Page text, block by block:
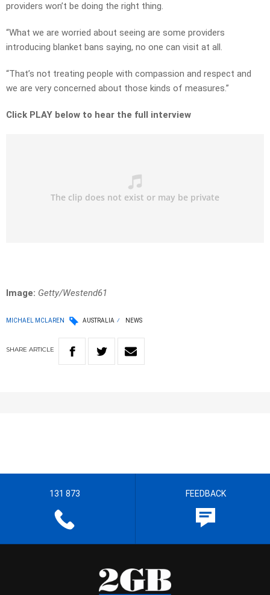
providers won’t be doing the right thing.
“What we are worried about seeing are some providers
introducing blanket bans saying, no one can visit at all.
“That’s not treating people with compassion and respect and
we are very concerned about those kinds of measures.”
Click PLAY below to hear the full interview
Image: Getty/Westend61
MICHAEL MCLAREN AUSTRALIA NEWS
SHARE ARTICLE
131 873 FEEDBACK